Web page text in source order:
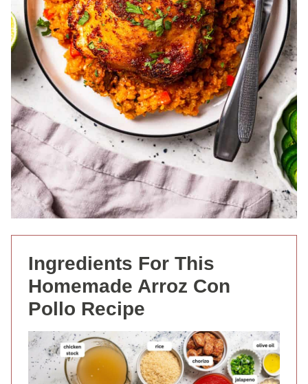
Ingredients For This
Homemade Arroz Con
Pollo Recipe